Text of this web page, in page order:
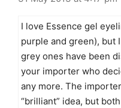
I love Essence gel
purple and green), but
grey ones have been
your importer who
any more. The
“brilliant” idea, but